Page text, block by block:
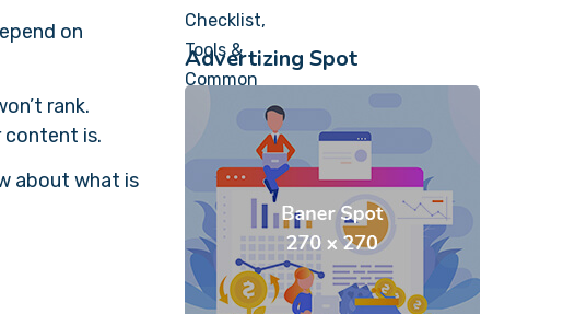
on
rank.
content is.
about what is
Advertizing Spot